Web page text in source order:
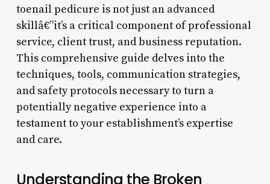
toenail pedicure is not just an advanced
skillâ€”it’s a critical component of professional
service, client trust, and business reputation.
This comprehensive guide delves into the
techniques, tools, communication strategies,
and safety protocols necessary to turn a
potentially negative experience into a
testament to your establishment’s expertise
and care.
Understanding the Broken